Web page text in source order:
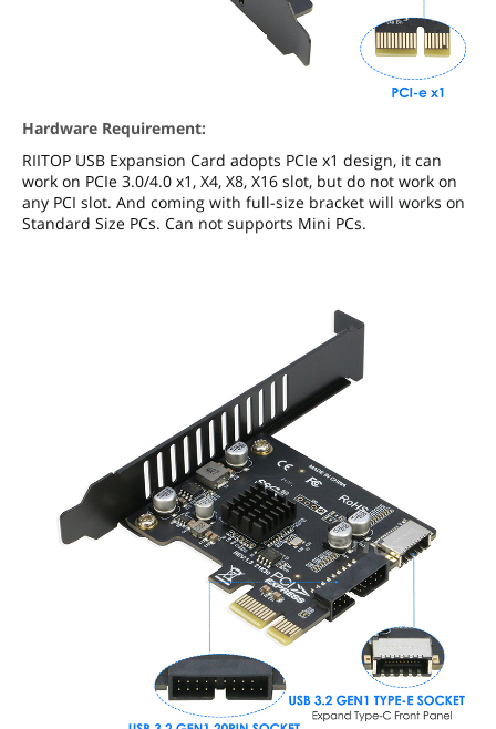
Hardware Requirement:
RIITOP USB Expansion Card adopts PCIe x1 design, it can
work on PCIe 3.0/4.0 x1, X4, X8, X16 slot, but do not work on
any PCI slot. And coming with full-size bracket will works on
Standard Size PCs. Can not supports Mini PCs.